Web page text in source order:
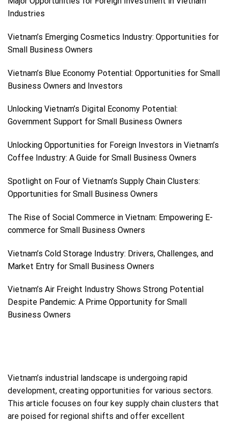
Industries
Vietnam’s Emerging Cosmetics Industry: Opportunities for
Small Business Owners
Vietnam’s Blue Economy Potential: Opportunities for Small
Business Owners and Investors
Unlocking Vietnam’s Digital Economy Potential:
Government Support for Small Business Owners
Unlocking Opportunities for Foreign Investors in Vietnam’s
Coffee Industry: A Guide for Small Business Owners
Spotlight on Four of Vietnam’s Supply Chain Clusters:
Opportunities for Small Business Owners
The Rise of Social Commerce in Vietnam: Empowering E-
commerce for Small Business Owners
Vietnam’s Cold Storage Industry: Drivers, Challenges, and
Market Entry for Small Business Owners
Vietnam’s Air Freight Industry Shows Strong Potential
Despite Pandemic: A Prime Opportunity for Small
Business Owners
Vietnam’s industrial landscape is undergoing rapid
development, creating opportunities for various sectors.
This article focuses on four key supply chain clusters that
are poised for regional shifts and offer excellent